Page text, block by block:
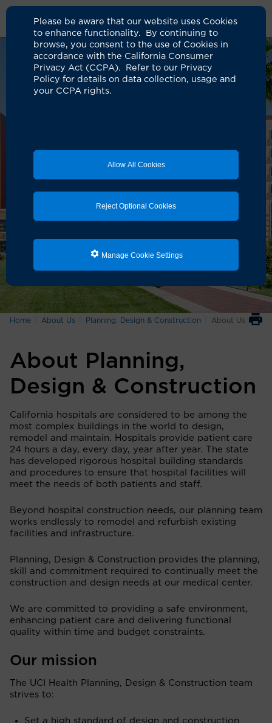
Please be aware that our website uses Cookies
to enhance functionality. By continuing to
browse, you consent to the use of Cookies in
accordance with the California Consumer
Privacy Act (CCPA). Refer to our Privacy
Policy for details on data collection, usage and
your CCPA rights.
Allow All Cookies
Reject Optional Cookies
Manage Cookie Settings
Home About Us Planning, Design & Construction About Us
About Planning,
Design & Construction
California hospitals are considered to be among the
most complex buildings in the world to design,
remodel and maintain. Hospitals provide patient care
24 hours a day, every day, year after year. The state
has developed rigorous hospital building standards
and procedures to ensure that hospital facilities will
meet the needs of both patients and staff.
Beyond hospital construction needs, our planning team
works endlessly to remodel and refurbish existing
facilities and infrastructure.
Planning, Design & Construction provides the planning,
skill and commitment required to continually meet the
construction and design needs at our medical center.
We are committed to providing a safe environment,
enhancing patient care and delivering functional
quality within time and budget constraints.
Our mission
The UCI Health Planning, Design & Construction team
strives to:
Set a high standard of design and construction